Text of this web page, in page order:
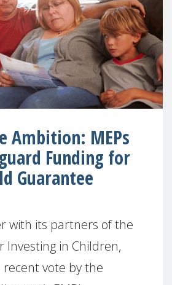
Ambition: MEPs
Funding for
Guarantee
with its partners of the
Investing in Children,
vote by the